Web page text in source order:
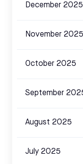
December 2025
November 2025
October 2025
September
August 2025
July 2025